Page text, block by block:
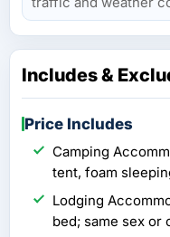
Includes &
Price Includes
Camping
tent, foam
Lodging
bed; same sex or